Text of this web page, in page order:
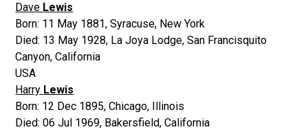
Dave Lewis
Born: 11 May 1881,Syracuse, New York
Died: 13 May 1928, La Joya Lodge, San Francisquito
Canyon, California
USA
Harry Lewis
Born: 12 Dec 1895,Chicago, Illinois
Died:06 Jul 1969, Bakersfield, California